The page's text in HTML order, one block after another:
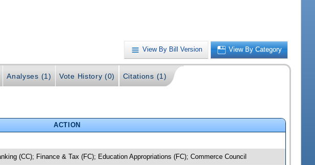
View By Bill Version View By Category
Analyses (1) Vote History (0) Citations (1)
ACTION
(CC); Finance & Tax (FC); Education Appropriations (FC); Commerce Council